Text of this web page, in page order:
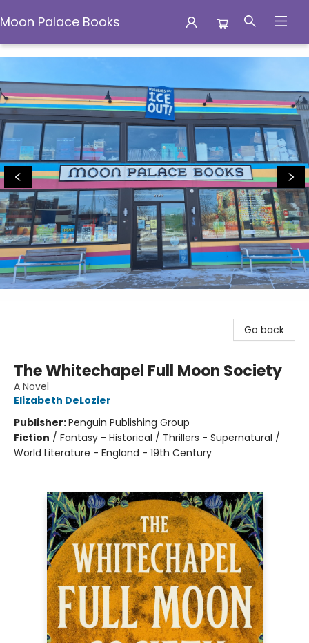
Moon Palace Books
Moon Palace Books
Go back
The Whitechapel Full Moon Society
A Novel
Elizabeth DeLozier
Publisher:Penguin Publishing Group
Fiction / Fantasy - Historical / Thrillers - Supernatural /
World Literature - England - 19th Century